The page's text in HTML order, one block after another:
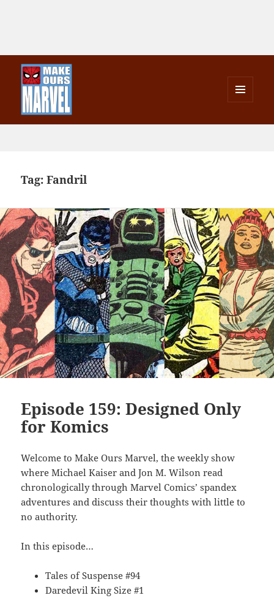
WIDGETS
Tag:Fandril
Episode 159: Designed Only
for Komics
Welcome to Make Ours Marvel, the weekly show
where Michael Kaiser and Jon M. Wilson read
chronologically through Marvel Comics’ spandex
adventures and discuss their thoughts with little to
no authority.
In this episode…
Tales of Suspense #94
Daredevil King Size #1